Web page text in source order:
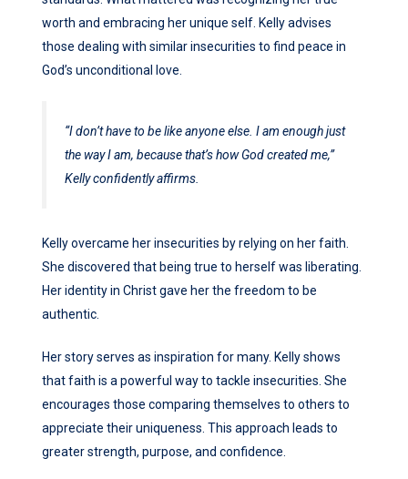
worth and embracing her unique self. Kelly advises
those dealing with similar insecurities to find peace in
God’s unconditional love.
“I don’t have to be like anyone else. I am enough just
the way I am, because that’s how God created me,”
Kelly confidently affirms.
Kelly overcame her insecurities by relying on her faith.
She discovered that being true to herself was liberating.
Her identity in Christ gave her the freedom to be
authentic.
Her story serves as inspiration for many. Kelly shows
that faith is a powerful way to tackle insecurities. She
encourages those comparing themselves to others to
appreciate their uniqueness. This approach leads to
greater strength, purpose, and confidence.